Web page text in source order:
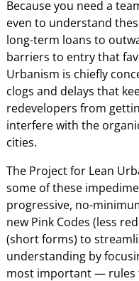
Because you need a
even to understand
long-term loans to
barriers to entry that
Urbanism is chiefly
clogs and delays that
redevelopers from
interfere with the
cities.
The Project for Lean
some of these
progressive, no-
new Pink Codes (less
(short forms) to
understanding by
most important — rules